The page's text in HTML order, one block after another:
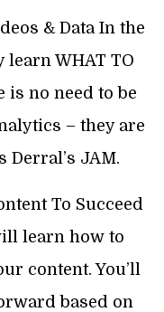
& Data In the
learn WHAT TO
is no need to be
– they are
JAM.
To Succeed
learn how to
content. You’ll
based on